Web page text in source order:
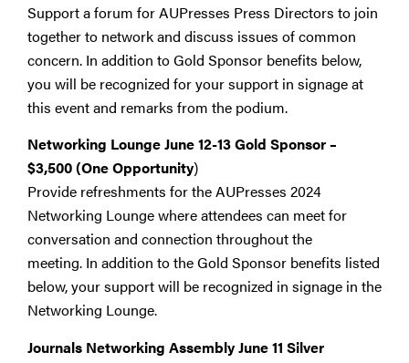
Support a forum for AUPresses Press Directors to join
together to network and discuss issues of common
concern. In addition to Gold Sponsor benefits below,
you will be recognized for your support in signage at
this event and remarks from the podium.
Networking Lounge June 12-13 Gold Sponsor–
$3,500 (One Opportunity)
Provide refreshments for the AUPresses 2024
Networking Lounge where attendees can meet for
conversation and connection throughout the
meeting. In addition to the Gold Sponsor benefits listed
below, your support will be recognized in signage in the
Networking Lounge.
Journals Networking Assembly June 11 Silver